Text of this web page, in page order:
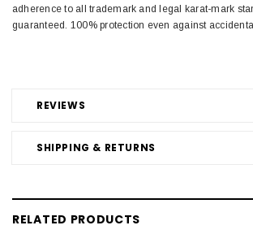
REVIEWS
SHIPPING & RETURNS
adherence to all trademark and legal karat-mark
guaranteed. 100% protection even against
RELATED PRODUCTS